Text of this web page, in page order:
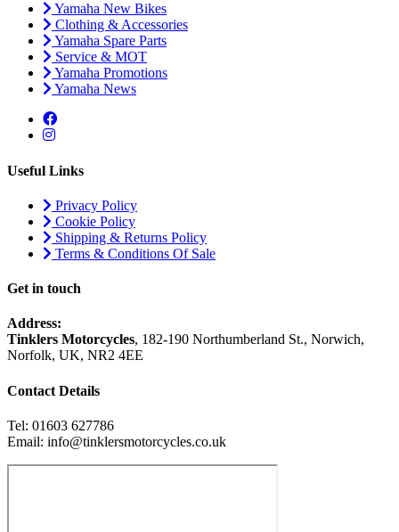
Yamaha New Bikes
Clothing & Accessories
Yamaha Spare Parts
Service & MOT
Yamaha Promotions
Yamaha News
Useful Links
Privacy Policy
Cookie Policy
Shipping & Returns Policy
Terms & Conditions Of Sale
Get in touch
Address:
Tinklers Motorcycles, 182-190 Northumberland St., Norwich,
Norfolk, UK, NR2 4EE
Contact Details
Tel: 01603 627786
Email: info@tinklersmotorcycles.co.uk